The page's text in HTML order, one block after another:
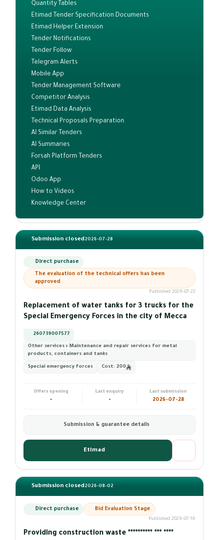
Quantity Tables
Etimad Tender Specification Documents
Etimad Helper Extension
Tender Notifications
Tender Follow
Telegram Alerts
Mobile App
Tender Management Software
Competitor Analysis
Etimad Data Analysis
Technical Proposals Preparation
AI Similar Tenders
AI Summaries
Forsah Platform Tenders
API
Odoo App
How to Videos
Knowledge Center
Submission closed2026-07-28
Direct purchase
The evaluation of the technical offers has been
approved
Published 2026-07-22
Replacement of water tanks for 3 trucks for the
Special Emergency Forces in the city of Mecca
260739007577
Other services › Maintenance and repair services for metal
products, containers and tanks
Special emergency forces Cost: 200
Offers opening
-
Last enquiry
-
Last submission
2026-07-28
Submission & guarantee details
Etimad
Submission closed2026-08-02
Direct purchase Bid Evaluation Stage
Published 2026-07-16
Providing construction waste ********** *** ****